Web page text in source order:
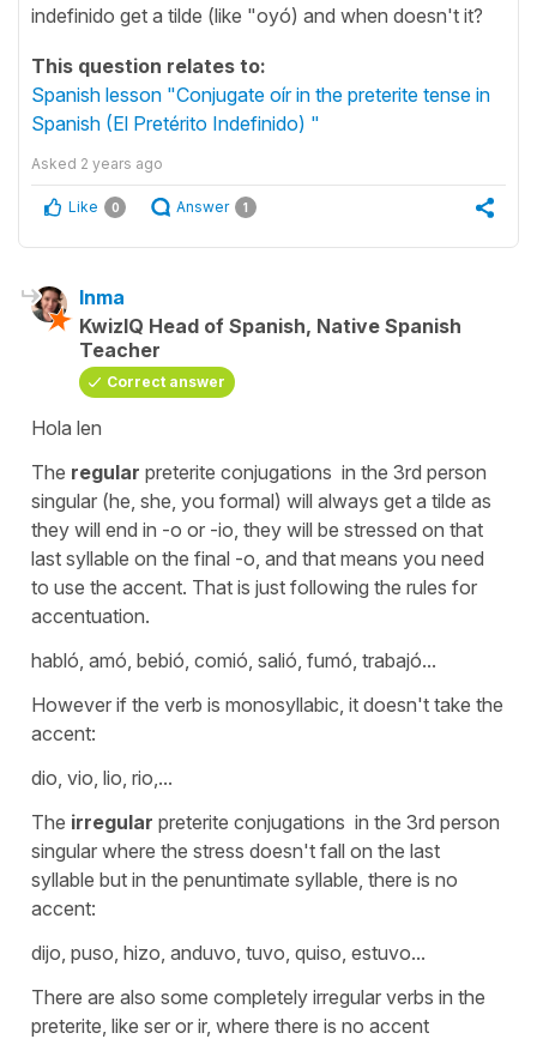
indefinido get a tilde (like "oyó) and when doesn't it?
This question relates to:
Spanish lesson "Conjugate oír in the preterite tense in
Spanish (El Pretérito Indefinido) "
Asked 2 years ago
Like 0 Answer 1
Inma
KwizIQ Head of Spanish, Native Spanish
Teacher
Correct answer
Hola len
The regular preterite conjugations in the 3rd person
singular (he, she, you formal) will always get a tilde as
they will end in -o or -io, they will be stressed on that
last syllable on the final -o, and that means you need
to use the accent. That is just following the rules for
accentuation.
habló, amó, bebió, comió, salió, fumó, trabajó...
However if the verb is monosyllabic, it doesn't take the
accent:
dio, vio, lio, rio,...
The irregular preterite conjugations in the 3rd person
singular where the stress doesn't fall on the last
syllable but in the penuntimate syllable, there is no
accent:
dijo, puso, hizo, anduvo, tuvo, quiso, estuvo...
There are also some completely irregular verbs in the
preterite, like ser or ir, where there is no accent